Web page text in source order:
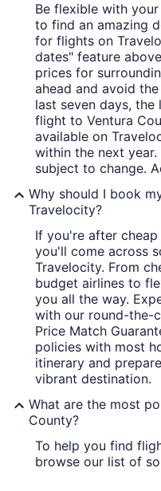
Be flexible with
to find an amazing
for flights on
dates" feature
prices for
ahead and avoid
last seven days,
flight to Ventura
available on
within the next
subject to change.
Why should I book
Travelocity?
If you're after
you'll come across
Travelocity. From
budget airlines to
you all the way.
with our round-the-
Price Match
policies with most
itinerary and
vibrant destination.
What are the most
County?
To help you find
browse our list of